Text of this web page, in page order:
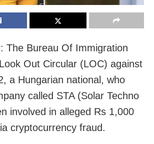
The Bureau Of Immigration
Out Circular (LOC) against
a Hungarian national, who
called STA (Solar Techno
involved in alleged Rs 1,000
cryptocurrency fraud.